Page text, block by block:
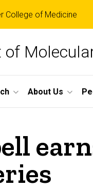
College of Medicine
About Us